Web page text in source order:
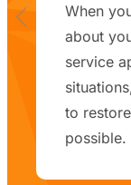
When
about
service
to
possible.